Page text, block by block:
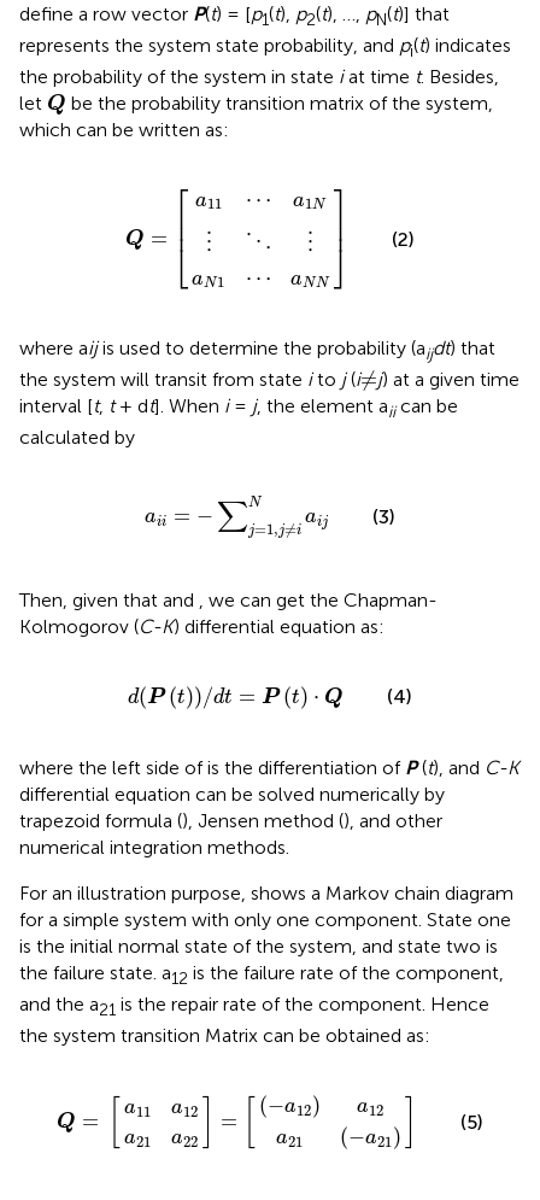
define a row vector P(t) = [p1(t), p2(t), …, pN(t)] that
represents the system state probability, and pi(t) indicates
the probability of the system in state iat time t. Besides,
let Q
Q be the probability transition matrix of the system,
which can be written as:
Q = ⎡
⎢ ⎢⎣
a11 ⋯ a1N
⋮ ⋱ ⋮
aN1 ⋯ aNN
⎤⎥ ⎥
⎦ (2)
where aijis used to determine the probability (aijdt) that
the system will transit from state ito j(i≠
≠ j) at a given time
interval [t, t+ dt]. When i= j, the element aiican be
calculated by
aii = − ∑N
j=1 ,j≠i
aij
=1,j≠
(3)
Then, given that and , we can get the Chapman-
Kolmogorov (C-K) differential equation as:
d(P (t))/dt = P (t) ⋅ Q
d(P(t))/dt= )⋅Q (4)
where the left side ofis the differentiation of P(t), and C-K
differential equation can be solved numerically by
trapezoid formula (), Jensen method (), and other
numerical integration methods.
For an illustration purpose, shows a Markov chain diagram
for a simple system with only one component. State one
is the initial normal state of the system, and state two is
the failure state. a12 is the failure rate of the component,
and the a21 is the repair rate of the component. Hence
the system transition Matrix can be obtained as:
Q =
a11 a12
a21 a22
=
(−a12) a12
a21 (−a21 )
(5)